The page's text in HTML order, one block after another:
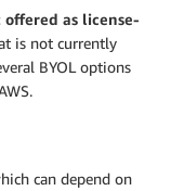
as license-
is not currently
BYOL options
can depend on